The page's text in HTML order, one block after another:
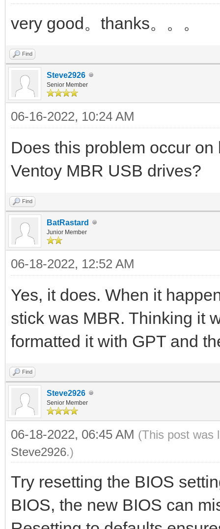
very good。thanks。。。
Find
Steve2926
Senior Member
06-16-2022, 10:24 AM
Does this problem occur
Ventoy MBR USB drives?
Find
BatRastard
Junior Member
06-18-2022, 12:52 AM
Yes, it does. When it
stick was MBR. Thinking it
formatted it with GPT and
Find
Steve2926
Senior Member
06-18-2022, 06:45 AM (This post was
Steve2926.)
Try resetting the BIOS
BIOS, the new BIOS can